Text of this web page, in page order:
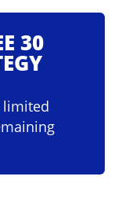
top nav.
‘Planning’
30
limited